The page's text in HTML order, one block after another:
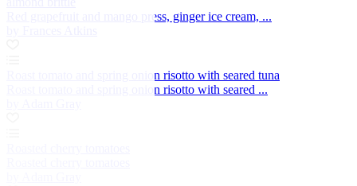
Red grapefruit and mango press, ginger ice cream, ...
Roast tomato and spring onion risotto with seared tuna
Roast tomato and spring onion risotto with seared ...